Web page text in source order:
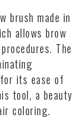
brush made in
allows brow
The
its ease of
tool, a beauty
coloring.